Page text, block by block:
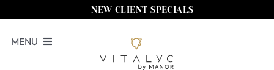
content
NEW CLIENT SPECIALS
MENU